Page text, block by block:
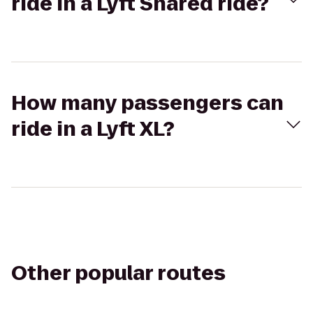
How many passengers can
ride in a Lyft XL?
Other popular routes